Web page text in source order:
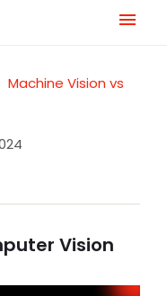
Machine Vision vs
Vision